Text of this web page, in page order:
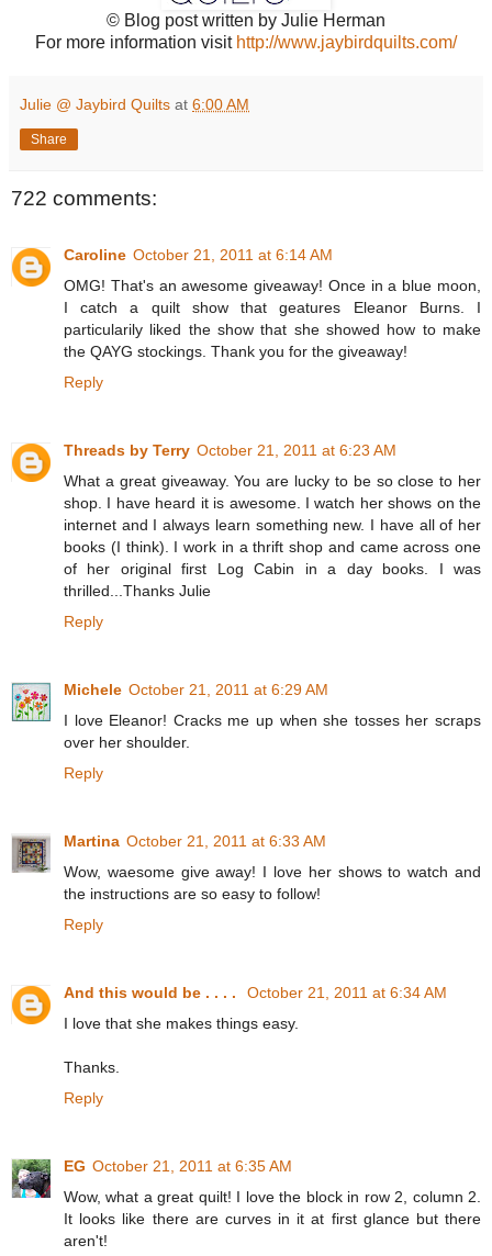
© Blog post written by Julie Herman
For more information visit http://www.jaybirdquilts.com/
Julie @ Jaybird Quilts at 6:00 AM
Share
722 comments:
Caroline October 21, 2011 at 6:14 AM
OMG! That's an awesome giveaway! Once in a blue moon,
I catch a quilt show that geatures Eleanor Burns. I
particularily liked the show that she showed how to make
the QAYG stockings. Thank you for the giveaway!
Reply
Threads by Terry October 21, 2011 at 6:23 AM
What a great giveaway. You are lucky to be so close to her
shop. I have heard it is awesome. I watch her shows on the
internet and I always learn something new. I have all of her
books (I think). I work in a thrift shop and came across one
of her original first Log Cabin in a day books. I was
thrilled...Thanks Julie
Reply
Michele October 21, 2011 at 6:29 AM
I love Eleanor! Cracks me up when she tosses her scraps
over her shoulder.
Reply
Martina October 21, 2011 at 6:33 AM
Wow, waesome give away! I love her shows to watch and
the instructions are so easy to follow!
Reply
And this would be . . . .
October 21, 2011 at 6:34 AM
I love that she makes things easy.
Thanks.
Reply
EG October 21, 2011 at 6:35 AM
Wow, what a great quilt! I love the block in row 2, column 2.
It looks like there are curves in it at first glance but there
aren't!